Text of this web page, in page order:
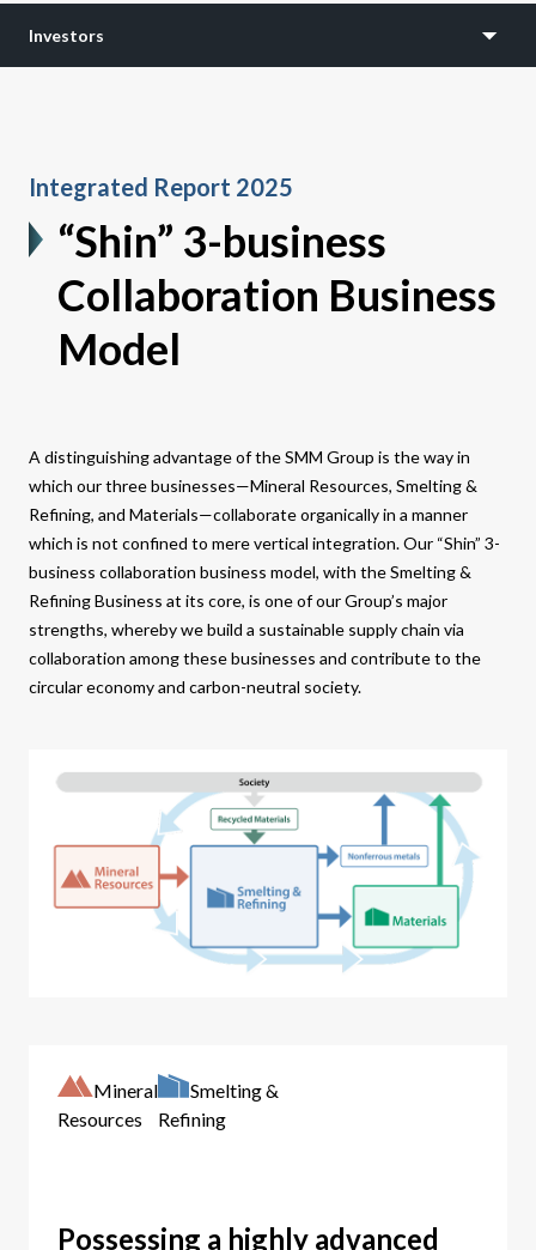
Investors
Integrated Report 2025
“Shin” 3-business
Collaboration Business
Model
A distinguishing advantage of the SMM Group is the way in
which our three businesses—Mineral Resources, Smelting &
Refining, and Materials—collaborate organically in a manner
which is not confined to mere vertical integration. Our “Shin” 3-
business collaboration business model, with the Smelting &
Refining Business at its core, is one of our Group’s major
strengths, whereby we build a sustainable supply chain via
collaboration among these businesses and contribute to the
circular economy and carbon-neutral society.
Mineral
Resources
Smelting &
Refining
Possessing a highly advanced